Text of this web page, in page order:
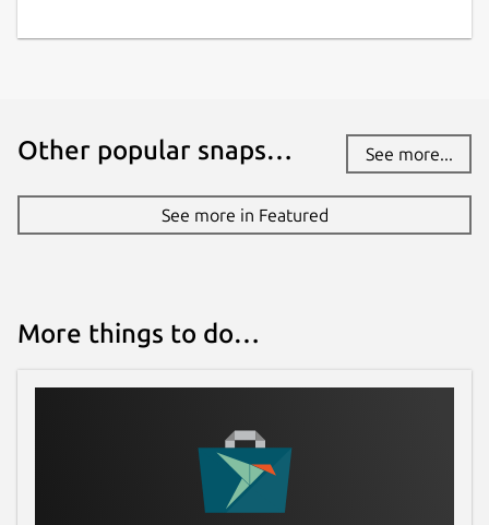
Other popular snaps… See more...
See more in Featured
More things to do…